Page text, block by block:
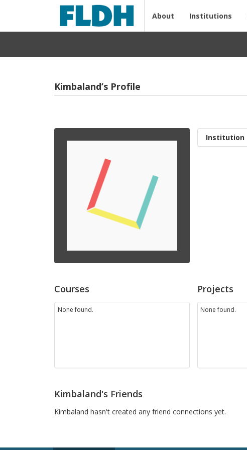
About Institutions
Kimbaland’s Profile
Institution
Courses
None found.
Projects
None found.
Kimbaland's Friends
Kimbaland hasn't created any friend connections yet.